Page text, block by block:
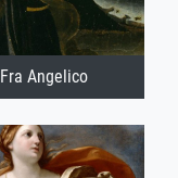
Fra Angelico